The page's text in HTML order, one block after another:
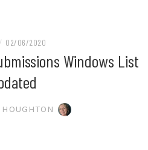
/ 02/06/2020
Windows List